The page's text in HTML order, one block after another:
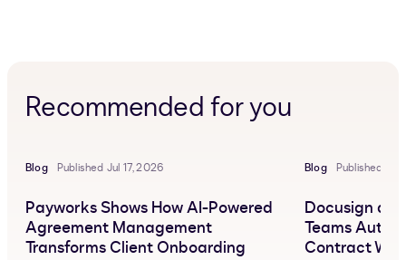
Recommended for you
Blog Published Jul 17, 2026
Payworks Shows How AI-Powered
Agreement Management
Transforms Client Onboarding
Blog Published
Docusign
Teams
Contract